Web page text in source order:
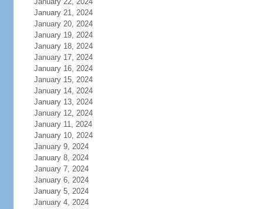
January 21, 2024
January 20, 2024
January 19, 2024
January 18, 2024
January 17, 2024
January 16, 2024
January 15, 2024
January 14, 2024
January 13, 2024
January 12, 2024
January 11, 2024
January 10, 2024
January 9, 2024
January 8, 2024
January 7, 2024
January 6, 2024
January 5, 2024
January 4, 2024